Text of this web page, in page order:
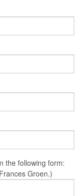
the following form:
Groen.)